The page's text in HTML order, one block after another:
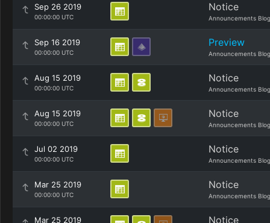
Sep 26 2019
00:00:00 UTC
Notice
Announcements Blog
Sep 16 2019
00:00:00 UTC
Preview
Announcements Blog
Aug 15 2019
00:00:00 UTC
Notice
Announcements Blog
Aug 15 2019
00:00:00 UTC
Notice
Announcements Blog
Jul 02 2019
00:00:00 UTC
Notice
Announcements Blog
Mar 25 2019
00:00:00 UTC
Notice
Announcements Blog
Mar 25 2019 Notice